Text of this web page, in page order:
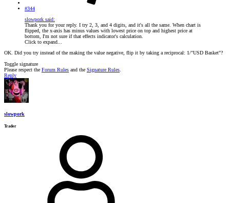
#344
slowpork said:
Thank you for your reply. I try 2, 3, and 4 digits, and it's all the same. When chart is
flipped, the x-axis has minus values with lowest price on top and highest price at
bottom, I'm not sure if that effects indicator's calculation.
Click to expand...
OK. Did you try instead of the making the value negative, flip it by taking a reciprocal: 1/"USD Basket"?
Toggle signature
Please respect the Forum Rules and the Signature Rules.
Reply
slowpork
Trader